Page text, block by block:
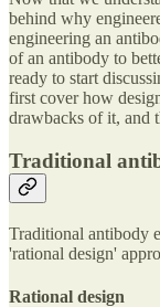
behind why
engineering an
of an antibody to
ready to start
first cover how
drawbacks of it, and
Traditional
Traditional antibody
'rational design'
Rational design